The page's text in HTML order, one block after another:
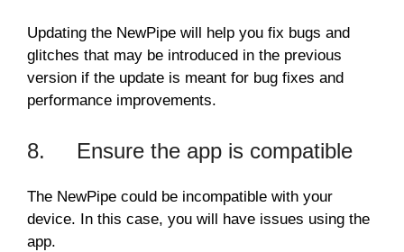
Updating the NewPipe will help you fix bugs and
glitches that may be introduced in the previous
version if the update is meant for bug fixes and
performance improvements.
8. Ensure the app is compatible
The NewPipe could be incompatible with your
device. In this case, you will have issues using the
app.